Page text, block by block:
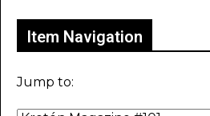
Item Navigation
Jump to: